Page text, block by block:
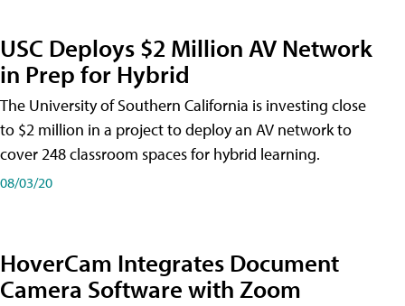
USC Deploys $2 Million AV Network
in Prep for Hybrid
The University of Southern California is investing close
to $2 million in a project to deploy an AV network to
cover 248 classroom spaces for hybrid learning.
08/03/20
HoverCam Integrates Document
Camera Software with Zoom